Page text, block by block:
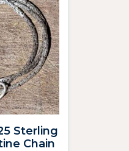
Sterling
Chain